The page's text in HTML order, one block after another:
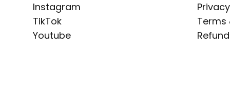
Instagram
TikTok
Youtube
Terms